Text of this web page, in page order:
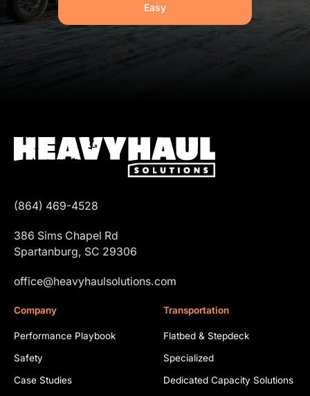
Easy
(864) 469-4528
386 Sims Chapel Rd
Spartanburg, SC 29306
office@heavyhaulsolutions.com
Company
Performance Playbook
Safety
Case Studies
Transportation
Flatbed & Stepdeck
Specialized
Dedicated Capacity Solutions